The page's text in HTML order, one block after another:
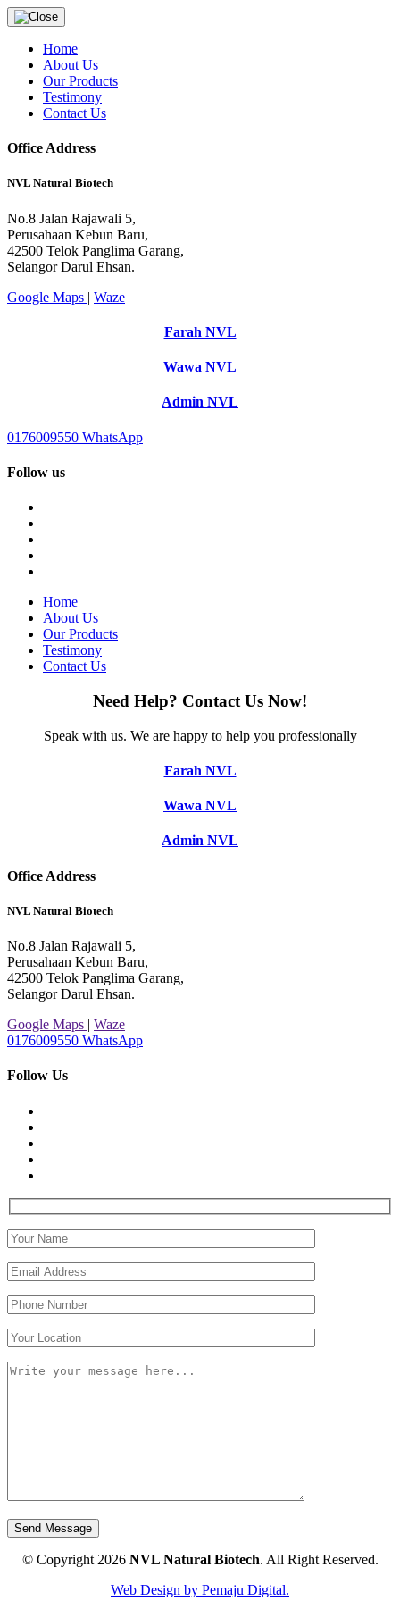
Home
About Us
Our Products
Testimony
Contact Us
Office Address
NVL Natural Biotech
No.8 Jalan Rajawali 5,
Perusahaan Kebun Baru,
42500 Telok Panglima Garang,
Selangor Darul Ehsan.
Google Maps | Waze
Farah NVL
Wawa NVL
Admin NVL
0176009550 WhatsApp
Follow us
Home
About Us
Our Products
Testimony
Contact Us
Need Help? Contact Us Now!
Speak with us. We are happy to help you professionally
Farah NVL
Wawa NVL
Admin NVL
Office Address
NVL Natural Biotech
No.8 Jalan Rajawali 5,
Perusahaan Kebun Baru,
42500 Telok Panglima Garang,
Selangor Darul Ehsan.
Google Maps | Waze
0176009550 WhatsApp
Follow Us
© Copyright 2026 NVL Natural Biotech. All Right Reserved.
Web Design by Pemaju Digital.